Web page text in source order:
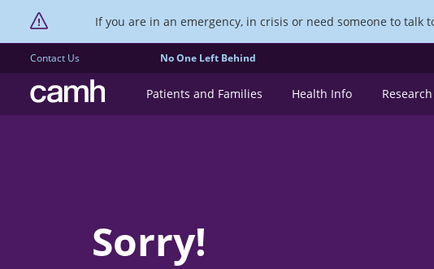
If you are in an emergency, in crisis or need someone to talk
Contact Us No One Left Behind
CAMH logo Patients and Families Health Info Research
Sorry!